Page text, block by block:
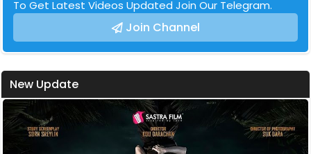
To Get Latest Videos Updated Join Our Telegram.
Join Channel
New Update